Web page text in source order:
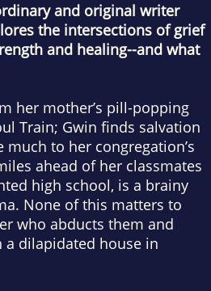
and original writer
the intersections of grief
and healing--and what
her mother’s pill-popping
Train; Gwin finds salvation
to her congregation’s
ahead of her classmates
high school, is a brainy
None of this matters to
who abducts them and
dilapidated house in